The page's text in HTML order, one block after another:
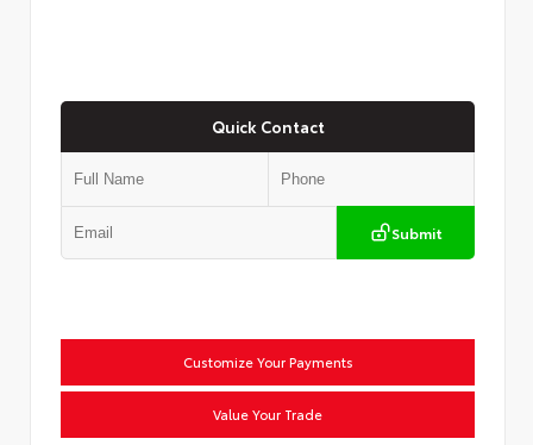
Quick Contact
Submit
Customize Your Payments
Value Your Trade